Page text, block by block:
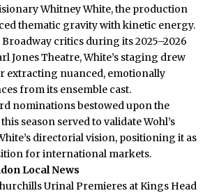
Whitney White, the production
thematic gravity with kinetic energy.
critics during its 2025–2026
Jones Theatre, White’s staging drew
extracting nuanced, emotionally
from its ensemble cast.
nominations bestowed upon the
season served to validate Wohl’s
directorial vision, positioning it as
for international markets.
Local News
Urinal Premieres at Kings Head